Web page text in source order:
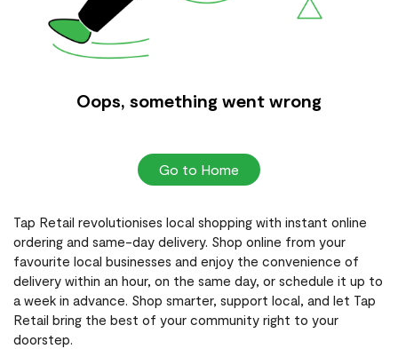
Oops, something went wrong
Go to Home
Tap Retail revolutionises local shopping with instant online
ordering and same-day delivery. Shop online from your
favourite local businesses and enjoy the convenience of
delivery within an hour, on the same day, or schedule it up to
a week in advance. Shop smarter, support local, and let Tap
Retail bring the best of your community right to your
doorstep.